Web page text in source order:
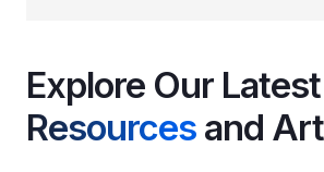
Explore Our Latest
Resources and